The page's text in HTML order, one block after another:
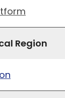
Region